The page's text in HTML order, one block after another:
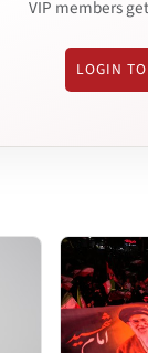
VIP members
LOGIN